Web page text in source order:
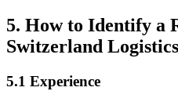
5. How to Identify a
Switzerland
5.1 Experience